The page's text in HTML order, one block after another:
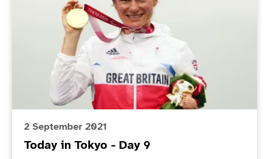
2 September 2021
Today in Tokyo - Day 9